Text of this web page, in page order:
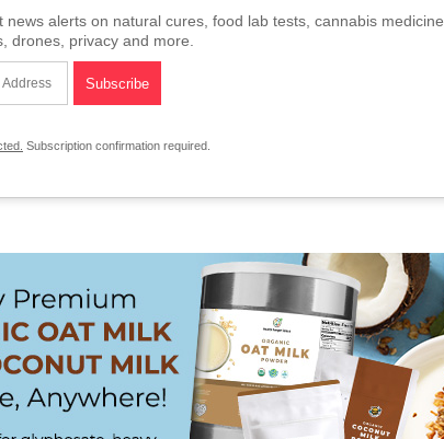
news alerts on natural cures, food lab tests, cannabis medicine,
drones, privacy and more.
Subscription confirmation required.